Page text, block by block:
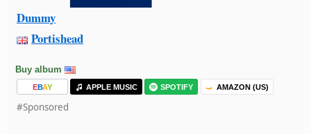
Dummy
Portishead
Buy album
EBAY APPLE MUSIC SPOTIFY AMAZON (US)
#Sponsored